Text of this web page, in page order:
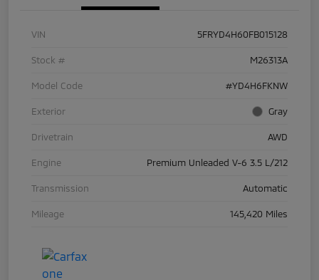
VIN 5FRYD4H60FB015128
Stock # M26313A
Model Code #YD4H6FKNW
Exterior Gray
Drivetrain AWD
Engine Premium Unleaded V-6 3.5 L/212
Transmission Automatic
Mileage 145,420 Miles